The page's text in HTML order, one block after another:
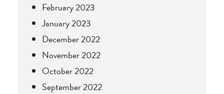
February 2023
January 2023
December 2022
November 2022
October 2022
September 2022